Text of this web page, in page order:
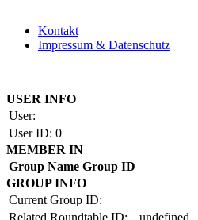
Kontakt
Impressum & Datenschutz
USER INFO
User:
User ID: 0
MEMBER IN
Group Name Group ID
GROUP INFO
Current Group ID: